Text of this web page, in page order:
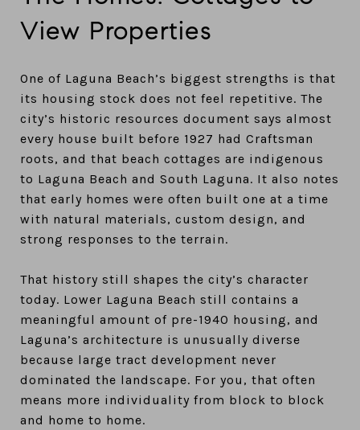
View Properties
One of Laguna Beach’s biggest strengths is that
its housing stock does not feel repetitive. The
city’s historic resources document says almost
every house built before 1927 had Craftsman
roots, and that beach cottages are indigenous
to Laguna Beach and South Laguna. It also notes
that early homes were often built one at a time
with natural materials, custom design, and
strong responses to the terrain.
That history still shapes the city’s character
today. Lower Laguna Beach still contains a
meaningful amount of pre-1940 housing, and
Laguna’s architecture is unusually diverse
because large tract development never
dominated the landscape. For you, that often
means more individuality from block to block
and home to home.